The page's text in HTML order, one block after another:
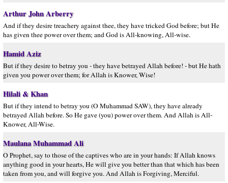
Arthur John Arberry
And if they desire treachery against thee, they have tricked God before; but He
has given thee power over them; and God is All-knowing, All-wise.
Hamid Aziz
But if they desire to betray you - they have betrayed Allah before! - but He hath
given you power over them; for Allah is Knower, Wise!
Hilali & Khan
But if they intend to betray you (O Muhammad SAW), they have already
betrayed Allah before. So He gave (you) power over them. And Allah is All-
Knower, All-Wise.
Maulana Muhammad Ali
O Prophet, say to those of the captives who are in your hands: If Allah knows
anything good in your hearts, He will give you better than that which has been
taken from you, and will forgive you. And Allah is Forgiving, Merciful.